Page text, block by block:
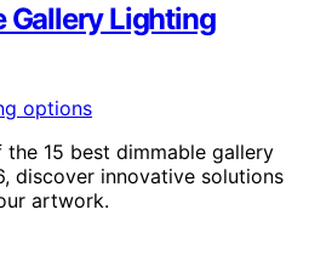
Gallery Lighting
15 best dimmable gallery
discover innovative solutions
artwork.